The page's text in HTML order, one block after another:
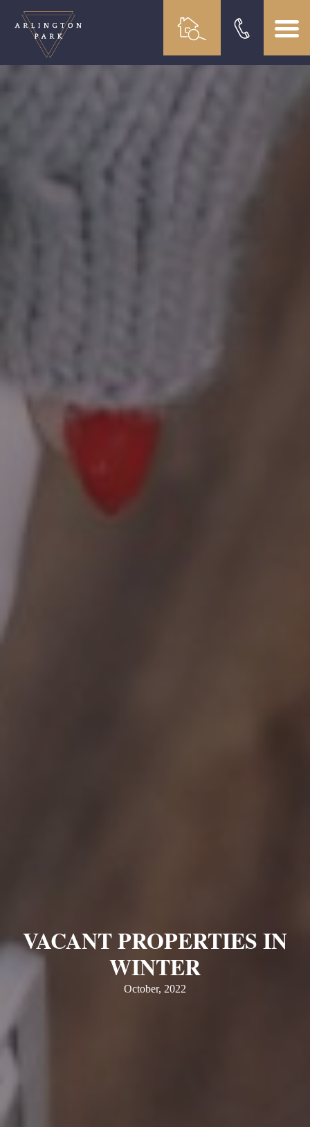
VACANT PROPERTIES IN
WINTER
October, 2022